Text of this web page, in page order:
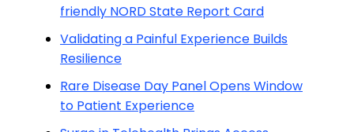
friendly NORD State Report Card
Validating a Painful Experience Builds
Resilience
Rare Disease Day Panel Opens Window
to Patient Experience